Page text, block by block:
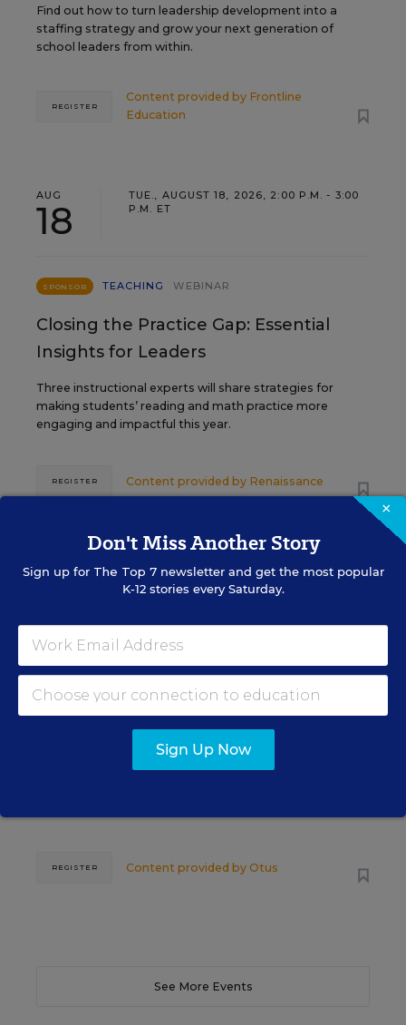
Find out how to turn leadership development into a
staffing strategy and grow your next generation of
school leaders from within.
Content provided by Frontline
Education
REGISTER
AUG
18
TUE., AUGUST 18, 2026, 2:00 P.M. - 3:00
P.M. ET
SPONSOR TEACHING WEBINAR
Closing the Practice Gap: Essential
Insights for Leaders
Three instructional experts will share strategies for
making students’ reading and math practice more
engaging and impactful this year.
Content provided by Renaissance
REGISTER
SEP
29
TUE., SEPTEMBER 29, 2026, 2:00 P.M. -
3:00 P.M. ET
The Principal's Role in Collective
Learn practical strategies that help principals
Content provided by Otus
REGISTER
See More Events
×
Don't Miss Another Story
Sign up for The Top 7newsletter and get the most popular
K-12 stories every Saturday.
Sign Up Now